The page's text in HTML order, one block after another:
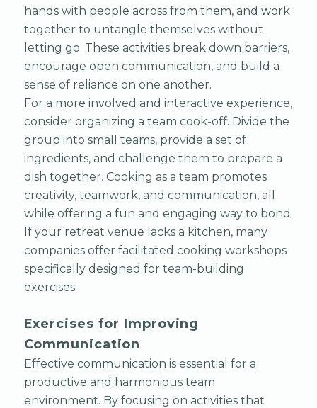
hands with people across from them, and work
together to untangle themselves without
letting go. These activities break down barriers,
encourage open communication, and build a
sense of reliance on one another.
For a more involved and interactive experience,
consider organizing a team cook-off. Divide the
group into small teams, provide a set of
ingredients, and challenge them to prepare a
dish together. Cooking as a team promotes
creativity, teamwork, and communication, all
while offering a fun and engaging way to bond.
If your retreat venue lacks a kitchen, many
companies offer facilitated cooking workshops
specifically designed for team-building
exercises.
Exercises for Improving
Communication
Effective communication is essential for a
productive and harmonious team
environment. By focusing on activities that